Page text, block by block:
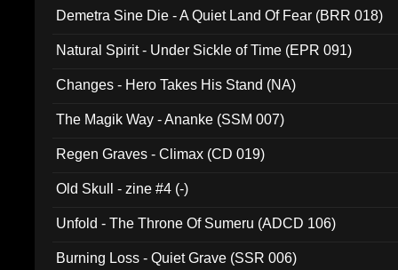
Demetra Sine Die - A Quiet Land Of Fear (BRR 018)
Natural Spirit - Under Sickle of Time (EPR 091)
Changes - Hero Takes His Stand (NA)
The Magik Way - Ananke (SSM 007)
Regen Graves - Climax (CD 019)
Old Skull - zine #4 (-)
Unfold - The Throne Of Sumeru (ADCD 106)
Burning Loss - Quiet Grave (SSR 006)